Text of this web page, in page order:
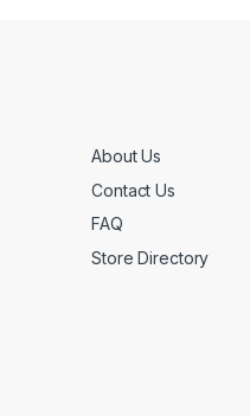
About Us
Contact Us
FAQ
Store Directory